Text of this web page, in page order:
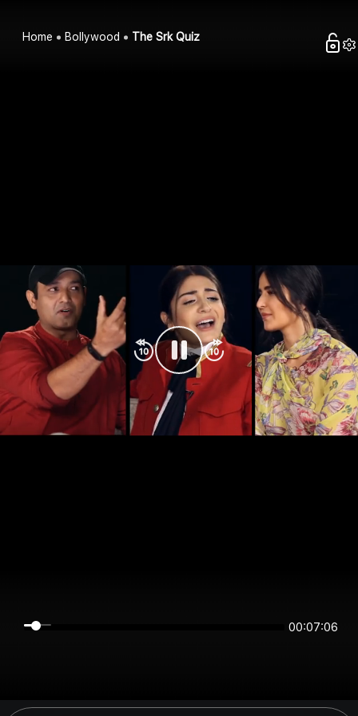
Home Bollywood The Srk Quiz
00:07:06